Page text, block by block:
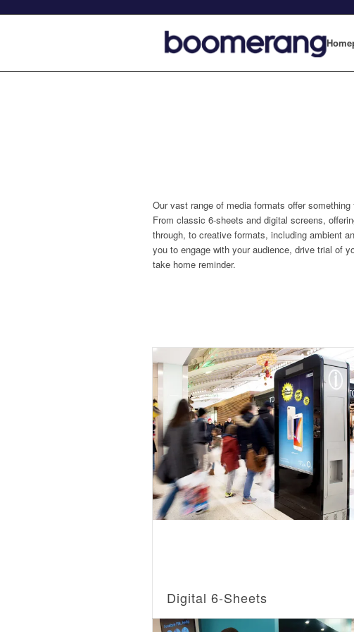
Our vast range of media formats offer
From classic 6-sheets and digital screens,
through, to creative formats, including ambient
you to engage with your audience, drive trial of
take home reminder.
Digital 6-Sheets